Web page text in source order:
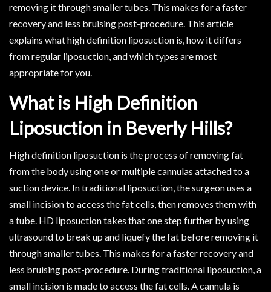
removing it through smaller tubes. This makes for a faster
recovery and less bruising post-procedure. This article
explains what high definition liposuction is, how it differs
from regular liposuction, and which types are most
appropriate for you.
What is High Definition
Liposuction in Beverly Hills?
High definition liposuction is the process of removing fat
from the body using one or multiple cannulas attached to a
suction device. In traditional liposuction, the surgeon uses a
small incision to access the fat cells, then removes them with
a tube. HD liposuction takes that one step further by using
ultrasound to break up and liquefy the fat before removing it
through smaller tubes. This makes for a faster recovery and
less bruising post-procedure. During traditional liposuction, a
small incision is made to access the fat cells. A cannula is